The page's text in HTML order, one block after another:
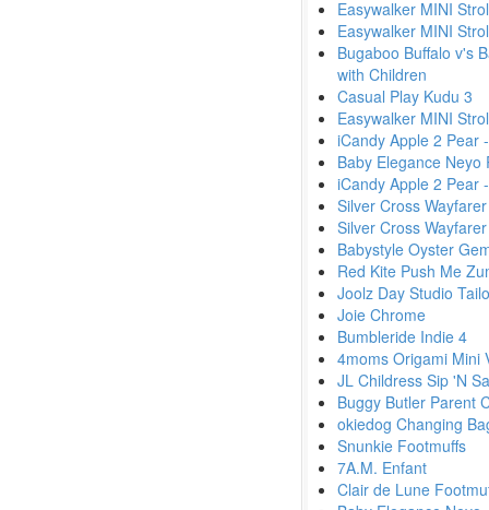
Easywalker MINI
Easywalker MINI
Bugaboo Buffalo v's
with Children
Casual Play Kudu 3
Easywalker MINI
iCandy Apple 2 Pear
Baby Elegance Neyo
iCandy Apple 2 Pear
Silver Cross Wayfarer
Silver Cross
Babystyle Oyster
Red Kite Push Me
Joolz Day Studio
Joie Chrome
Bumbleride Indie 4
4moms Origami Mini
JL Childress Sip 'N
Buggy Butler Parent
okiedog Changing
Snunkie Footmuffs
7A.M. Enfant
Clair de Lune